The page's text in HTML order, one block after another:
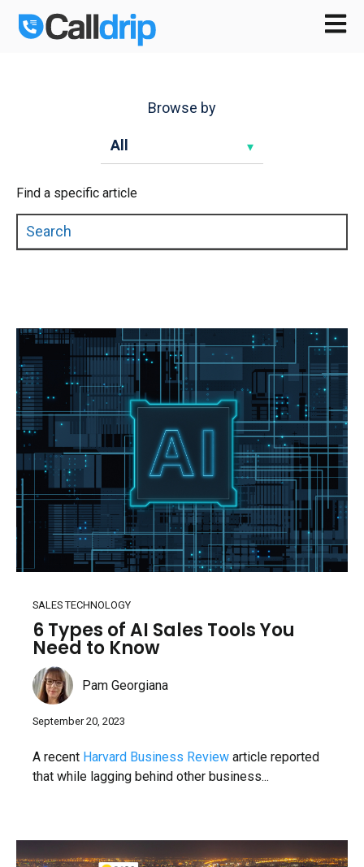
Open
Browse by
Find a specific article
SALES TECHNOLOGY
6 Types of AI Sales Tools You
Need to Know
Pam Georgiana
September 20, 2023
A recent Harvard Business Review article reported
that while lagging behind other business...